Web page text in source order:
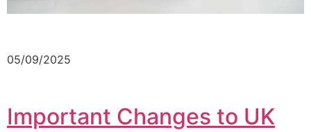
05/09/2025
Important Changes to UK